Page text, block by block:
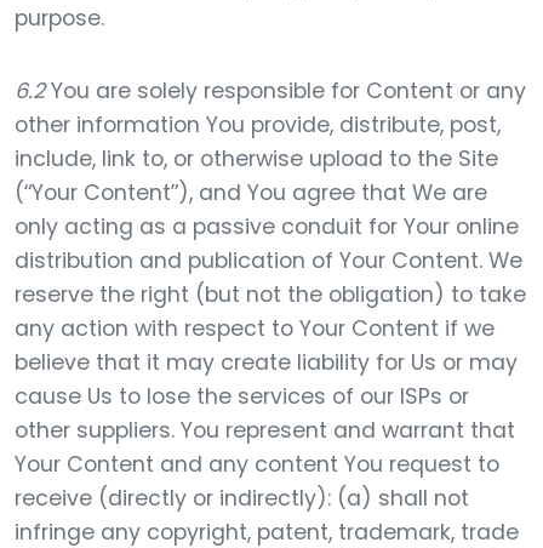
purpose.
6.2You are solely responsible for Content or any
other information You provide, distribute, post,
include, link to, or otherwise upload to the Site
(“Your Content”), and You agree that We are
only acting as a passive conduit for Your online
distribution and publication of Your Content. We
reserve the right (but not the obligation) to take
any action with respect to Your Content if we
believe that it may create liability for Us or may
cause Us to lose the services of our ISPs or
other suppliers. You represent and warrant that
Your Content and any content You request to
receive (directly or indirectly): (a) shall not
infringe any copyright, patent, trademark, trade